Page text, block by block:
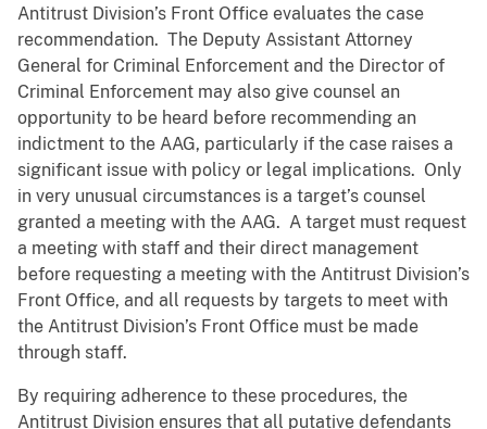
Antitrust Division’s Front Office evaluates the case
recommendation. The Deputy Assistant Attorney
General for Criminal Enforcement and the Director of
Criminal Enforcement may also give counsel an
opportunity to be heard before recommending an
indictment to the AAG, particularly if the case raises a
significant issue with policy or legal implications. Only
in very unusual circumstances is a target’s counsel
granted a meeting with the AAG. A target must request
a meeting with staff and their direct management
before requesting a meeting with the Antitrust Division’s
Front Office, and all requests by targets to meet with
the Antitrust Division’s Front Office must be made
through staff.
By requiring adherence to these procedures, the
Antitrust Division ensures that all putative defendants